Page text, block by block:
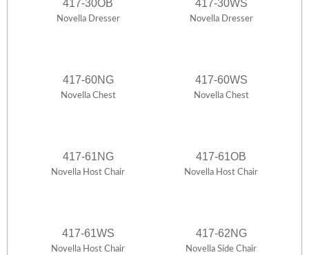
417-30OB
Novella Dresser
417-30WS
Novella Dresser
417-60NG
Novella Chest
417-60WS
Novella Chest
417-61NG
Novella Host Chair
417-61OB
Novella Host Chair
417-61WS
Novella Host Chair
417-62NG
Novella Side Chair